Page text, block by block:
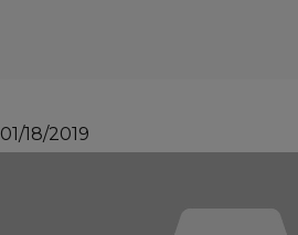
01/18/2019